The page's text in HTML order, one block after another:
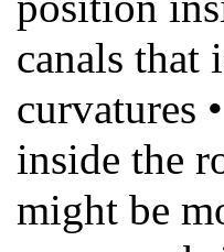
canals that
curvatures
inside the
might be